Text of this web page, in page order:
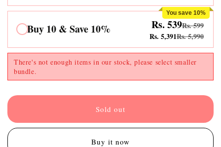
You save 10%
Buy 10 & Save 10% Rs. 539Rs. 599
Rs. 5,391Rs. 5,990
There's not enough items in our stock, please select smaller
bundle.
Sold out
Buy it now